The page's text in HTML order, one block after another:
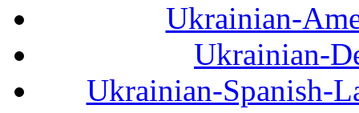
Ukrainian-
Ukrainian-
Ukrainian-Spanish-